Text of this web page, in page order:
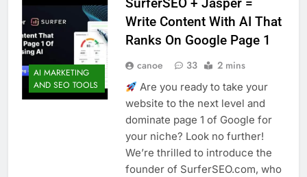
AI MARKETING
AND SEO TOOLS
SurferSEO + Jasper =
Write Content With AI That
Ranks On Google Page 1
canoe 33 2 mins
Are you ready to take your
website to the next level and
dominate page 1 of Google for
your niche? Look no further!
We’re thrilled to introduce the
founder of SurferSEO.com, who